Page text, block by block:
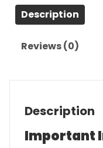
Description
Reviews (0)
Description
Important